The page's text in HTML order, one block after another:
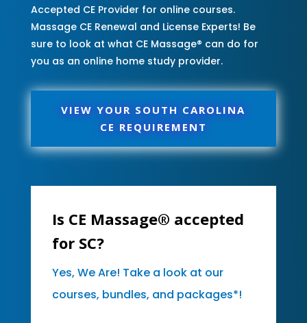
Accepted CE Provider for online courses.
Massage CE Renewal and License Experts! Be
sure to look at what CE Massage® can do for
you as an online home study provider.
VIEW YOUR SOUTH CAROLINA
CE REQUIREMENT
Is CE Massage® accepted
for SC?
Yes, We Are! Take a look at our
courses, bundles, and packages*!